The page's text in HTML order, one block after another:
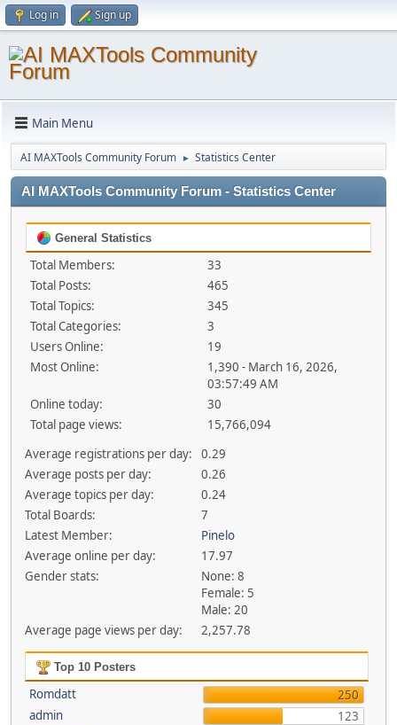
Log in Sign up
Main Menu
AI MAXTools Community Forum ► Statistics Center
AI MAXTools Community Forum - Statistics Center
General Statistics
Total Members:
33
Total Posts:
465
Total Topics:
345
Total Categories:
3
Users Online:
19
Most Online:
1,390 - March 16, 2026,
03:57:49 AM
Online today:
30
Total page views:
15,766,094
Average registrations per day:
0.29
Average posts per day:
0.26
Average topics per day:
0.24
Total Boards:
7
Latest Member:
Pinelo
Average online per day:
17.97
Gender stats:
None: 8
Female: 5
Male: 20
Average page views per day:
2,257.78
Top 10 Posters
Romdatt
250
admin
123